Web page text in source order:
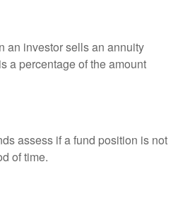
an investor sells an annuity
a percentage of the amount
assess if a fund position is not
of time.